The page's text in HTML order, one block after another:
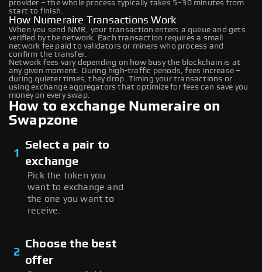
provider – the whole process typically takes 5–30 minutes from
start to finish.
How Numeraire Transactions Work
When you send NMR, your transaction enters a queue and gets
verified by the network. Each transaction requires a small
network fee paid to validators or miners who process and
confirm the transfer.
Network fees vary depending on how busy the blockchain is at
any given moment. During high-traffic periods, fees increase –
during quieter times, they drop. Timing your transactions or
using exchange aggregators that optimize for fees can save you
money on every swap.
How to exchange Numeraire on
Swapzone
1
Select a pair to
exchange
Pick the token you
want to exchange and
the one you want to
receive.
2
Choose the best
offer